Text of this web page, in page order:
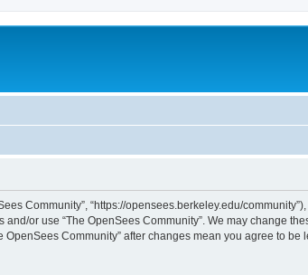
Community”, “https://opensees.berkeley.edu/
or use “The OpenSees Community”. We may change
Community” after changes mean you agree to